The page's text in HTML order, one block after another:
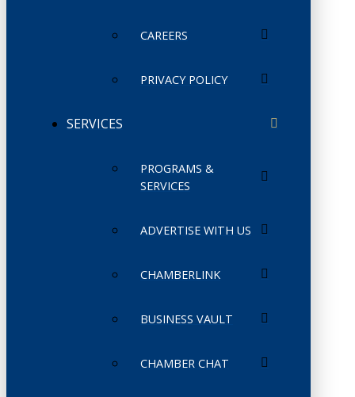
CAREERS
PRIVACY POLICY
SERVICES
PROGRAMS &
SERVICES
ADVERTISE WITH US
CHAMBERLINK
BUSINESS VAULT
CHAMBER CHAT